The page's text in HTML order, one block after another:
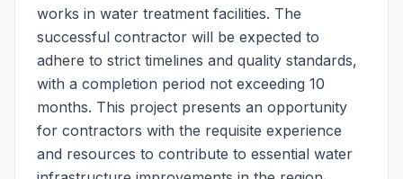
works in water treatment facilities. The
successful contractor will be expected to
adhere to strict timelines and quality standards,
with a completion period not exceeding 10
months. This project presents an opportunity
for contractors with the requisite experience
and resources to contribute to essential water